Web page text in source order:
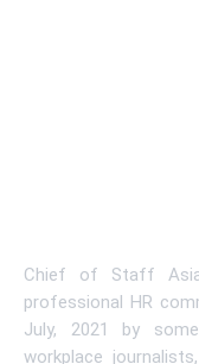
Chief of Staff
professional HR
July, 2021 by
workplace